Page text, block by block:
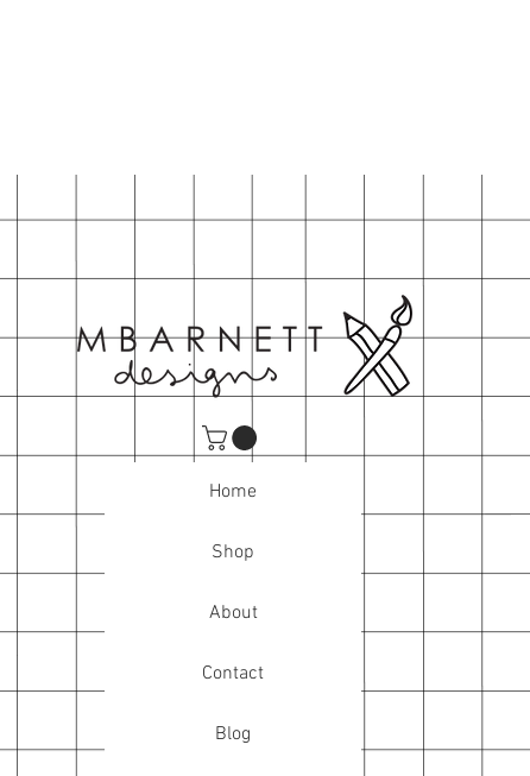
Home
Shop
About
Contact
Blog